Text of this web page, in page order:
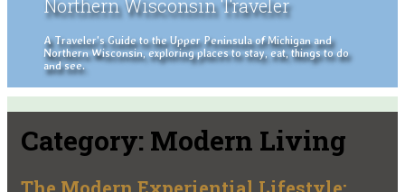
Northern Wisconsin Traveler
A Traveler's Guide to the Upper Peninsula of Michigan and
Northern Wisconsin, exploring places to stay, eat, things to do
and see.
Category: Modern Living